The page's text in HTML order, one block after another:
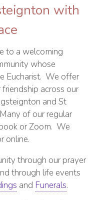
with
to a welcoming
whose
Eucharist. We offer
across our
and St
of our regular
or Zoom. We
online.
through our prayer
through life events
and Funerals.